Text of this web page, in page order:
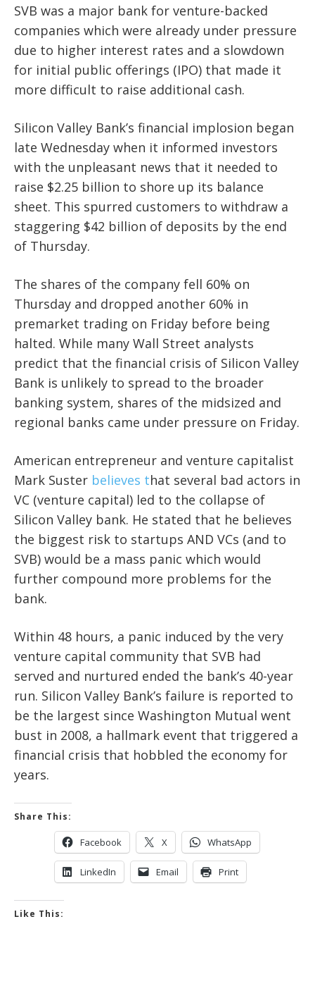
SVB was a major bank for venture-backed
companies which were already under pressure
due to higher interest rates and a slowdown
for initial public offerings (IPO) that made it
more difficult to raise additional cash.
Silicon Valley Bank’s financial implosion began
late Wednesday when it informed investors
with the unpleasant news that it needed to
raise $2.25 billion to shore up its balance
sheet. This spurred customers to withdraw a
staggering $42 billion of deposits by the end
of Thursday.
The shares of the company fell 60% on
Thursday and dropped another 60% in
premarket trading on Friday before being
halted. While many Wall Street analysts
predict that the financial crisis of Silicon Valley
Bank is unlikely to spread to the broader
banking system, shares of the midsized and
regional banks came under pressure on Friday.
American entrepreneur and venture capitalist
Mark Suster believes that several bad actors in
VC (venture capital) led to the collapse of
Silicon Valley bank. He stated that he believes
the biggest risk to startups AND VCs (and to
SVB) would be a mass panic which would
further compound more problems for the
bank.
Within 48 hours, a panic induced by the very
venture capital community that SVB had
served and nurtured ended the bank’s 40-year
run. Silicon Valley Bank’s failure is reported to
be the largest since Washington Mutual went
bust in 2008, a hallmark event that triggered a
financial crisis that hobbled the economy for
years.
Share This:
Facebook X WhatsApp
LinkedIn Email Print
Like This: